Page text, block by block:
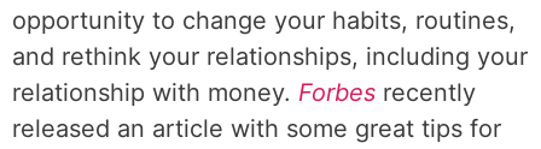
opportunity to change your habits, routines,
and rethink your relationships, including your
relationship with money. Forbes recently
released an article with some great tips for